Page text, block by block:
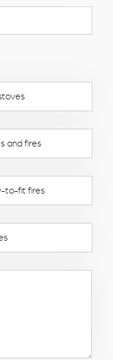
and fires
to-fit fires